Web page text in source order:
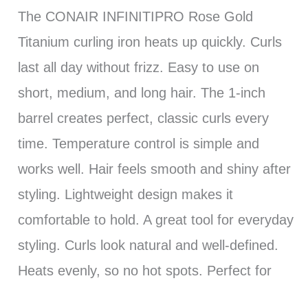
The CONAIR INFINITIPRO Rose Gold
Titanium curling iron heats up quickly. Curls
last all day without frizz. Easy to use on
short, medium, and long hair. The 1-inch
barrel creates perfect, classic curls every
time. Temperature control is simple and
works well. Hair feels smooth and shiny after
styling. Lightweight design makes it
comfortable to hold. A great tool for everyday
styling. Curls look natural and well-defined.
Heats evenly, so no hot spots. Perfect for